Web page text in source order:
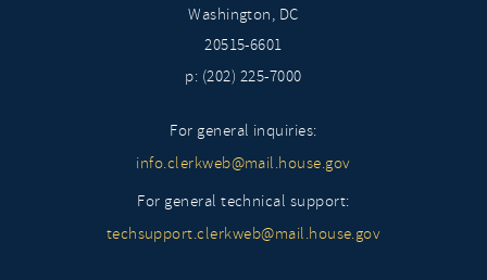
Washington, DC
20515-6601
p: (202) 225-7000
For general inquiries:
info.clerkweb@mail.house.gov
For general technical support:
techsupport.clerkweb@mail.house.gov